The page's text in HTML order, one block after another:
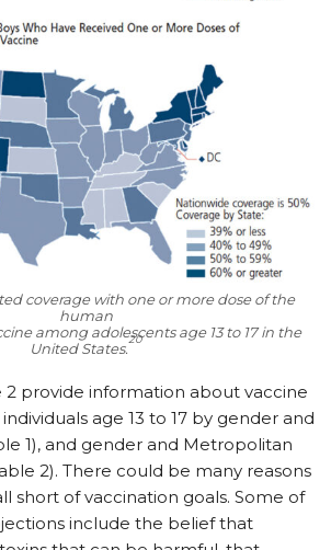
coverage with one or more dose of the
human
among adolescents age 13 to 17 in the
United States.
20
2 provide information about vaccine
age 13 to 17 by gender and
1), and gender and Metropolitan
2). There could be many reasons
short of vaccination goals. Some of
include the belief that